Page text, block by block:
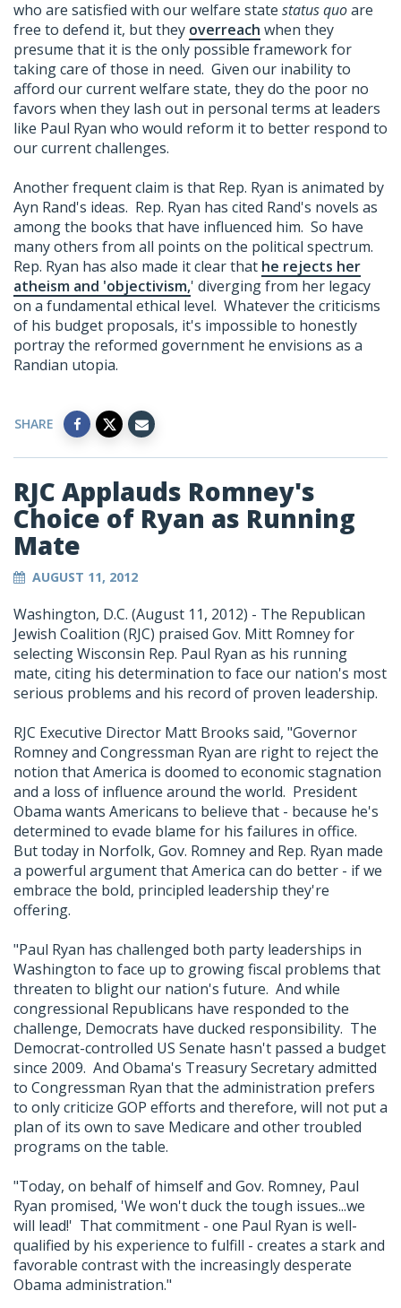
who are satisfied with our welfare state status quoare
free to defend it, but they overreach when they
presume that it is the only possible framework for
taking care of those in need. Given our inability to
afford our current welfare state, they do the poor no
favors when they lash out in personal terms at leaders
like Paul Ryan who would reform it to better respond to
our current challenges.
Another frequent claim is that Rep. Ryan is animated by
Ayn Rand's ideas. Rep. Ryan has cited Rand's novels as
among the books that have influenced him. So have
many others from all points on the political spectrum.
Rep. Ryan has also made it clear that he rejects her
atheism and 'objectivism,' diverging from her legacy
on a fundamental ethical level. Whatever the criticisms
of his budget proposals, it's impossible to honestly
portray the reformed government he envisions as a
Randian utopia.
SHARE
RJC Applauds Romney's
Choice of Ryan as Running
Mate
AUGUST 11, 2012
Washington, D.C. (August 11, 2012) - The Republican
Jewish Coalition (RJC) praised Gov. Mitt Romney for
selecting Wisconsin Rep. Paul Ryan as his running
mate, citing his determination to face our nation's most
serious problems and his record of proven leadership.
RJC Executive Director Matt Brooks said, "Governor
Romney and Congressman Ryan are right to reject the
notion that America is doomed to economic stagnation
and a loss of influence around the world. President
Obama wants Americans to believe that - because he's
determined to evade blame for his failures in office.
But today in Norfolk, Gov. Romney and Rep. Ryan made
a powerful argument that America can do better - if we
embrace the bold, principled leadership they're
offering.
"Paul Ryan has challenged both party leaderships in
Washington to face up to growing fiscal problems that
threaten to blight our nation's future. And while
congressional Republicans have responded to the
challenge, Democrats have ducked responsibility. The
Democrat-controlled US Senate hasn't passed a budget
since 2009. And Obama's Treasury Secretary admitted
to Congressman Ryan that the administration prefers
to only criticize GOP efforts and therefore, will not put a
plan of its own to save Medicare and other troubled
programs on the table.
"Today, on behalf of himself and Gov. Romney, Paul
Ryan promised, 'We won't duck the tough issues...we
will lead!' That commitment - one Paul Ryan is well-
qualified by his experience to fulfill - creates a stark and
favorable contrast with the increasingly desperate
Obama administration."